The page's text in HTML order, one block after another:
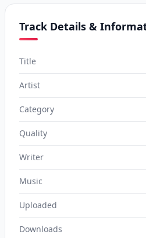
Track Details &
Title
Artist
Category
Quality
Writer
Music
Uploaded
Downloads